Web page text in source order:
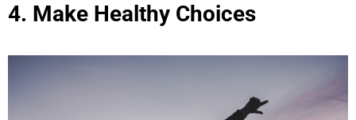
4. Make Healthy Choices